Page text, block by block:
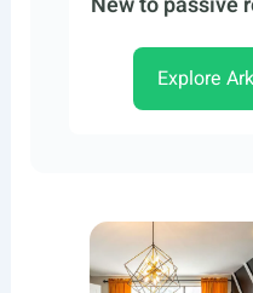
Explore